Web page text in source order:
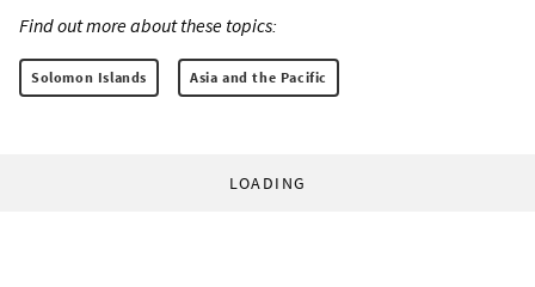
Find out more about these topics:
Solomon Islands Asia and the Pacific
LOADING